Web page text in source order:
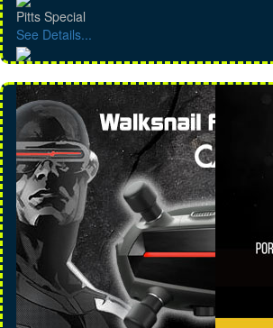
Pitts Special
See Details...